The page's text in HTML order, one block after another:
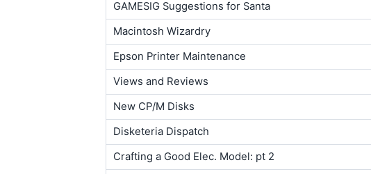
GAMESIG Suggestions for Santa
Macintosh Wizardry
Epson Printer Maintenance
Views and Reviews
New CP/M Disks
Disketeria Dispatch
Crafting a Good Elec. Model: pt 2